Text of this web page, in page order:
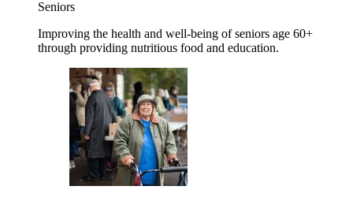
Seniors
Improving the health and well-being of seniors age 60+
through providing nutritious food and education.